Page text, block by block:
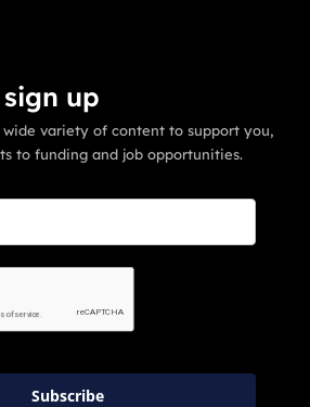
up
wide variety of content to support you,
to funding and job opportunities.
Subscribe